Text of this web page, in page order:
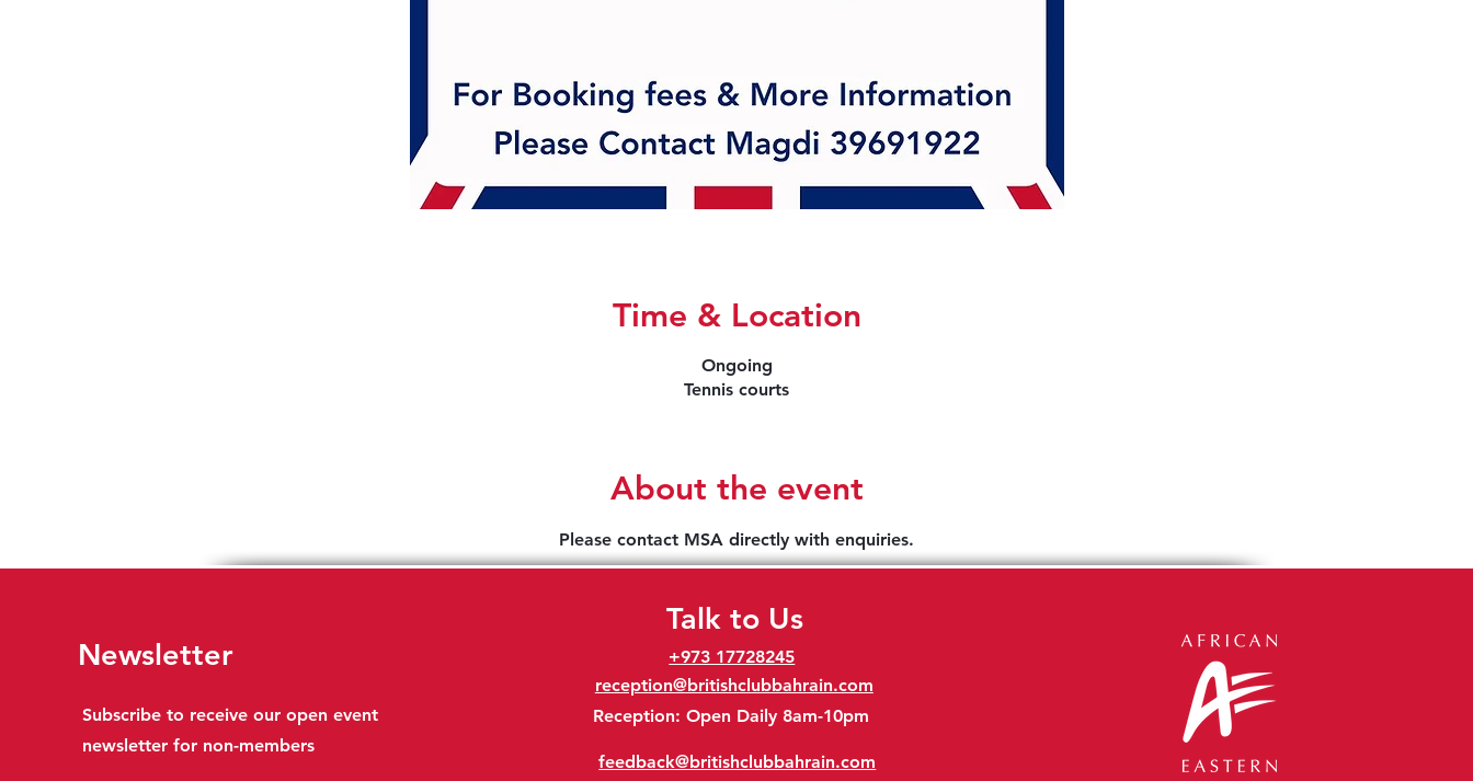
Time & Location
Ongoing
Tennis courts
About the event
Please contact MSA directly with enquiries.
Newsletter
Subscribe to receive our open event
newsletter for non-members
Talk to Us
+973 17728245
reception@britishclubbahrain.com
Reception: Open Daily 8am-10pm
feedback@britishclubbahrain.com